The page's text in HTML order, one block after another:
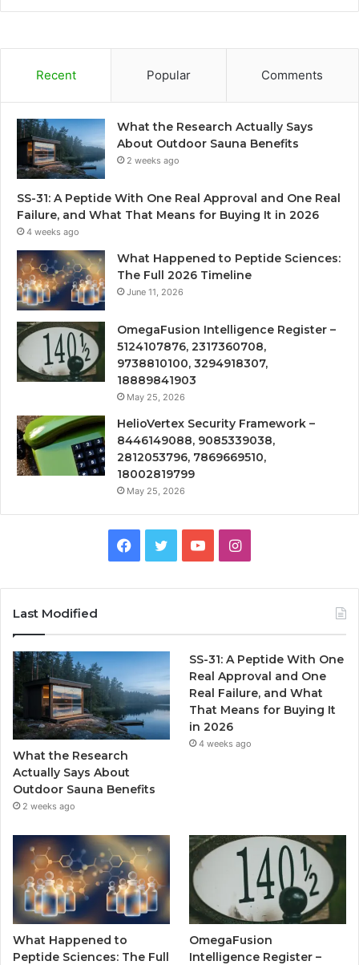
Recent Popular Comments
What the Research Actually Says
About Outdoor Sauna Benefits
2 weeks ago
SS-31: A Peptide With One Real Approval and One Real
Failure, and What That Means for Buying It in 2026
4 weeks ago
What Happened to Peptide Sciences:
The Full 2026 Timeline
June 11, 2026
OmegaFusion Intelligence Register –
5124107876, 2317360708,
9738810100, 3294918307,
18889841903
May 25, 2026
HelioVertex Security Framework –
8446149088, 9085339038,
2812053796, 7869669510,
18002819799
May 25, 2026
Facebook
TwitterYouTubeInstagram
Last Modified
What the Research
Actually Says About
Outdoor Sauna Benefits
2 weeks ago
SS-31: A Peptide With One
Real Approval and One
Real Failure, and What
That Means for Buying It
in 2026
4 weeks ago
What Happened to
Peptide Sciences: The Full
OmegaFusion
Intelligence Register –